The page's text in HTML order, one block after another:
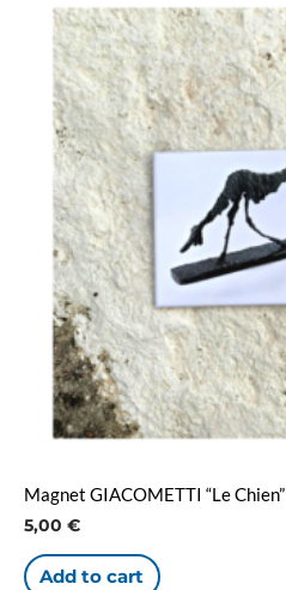
Magnet GIACOMETTI “Le Chien”
5,00 €
Add to cart